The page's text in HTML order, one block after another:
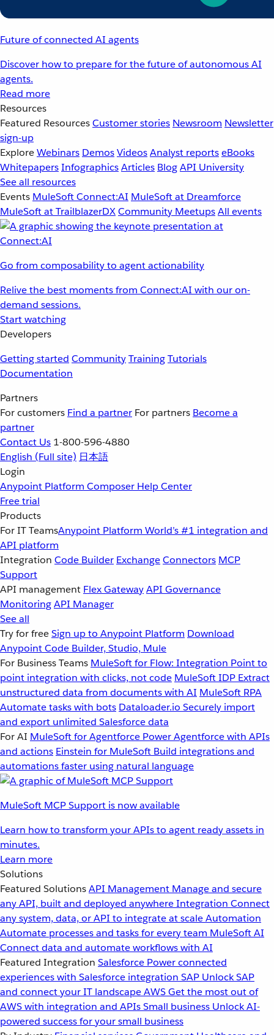
Future of connected AI agents
Discover how to prepare for the future of autonomous AI
agents.
Read more
Resources
Featured ResourcesCustomer stories Newsroom Newsletter
sign-up
ExploreWebinars DemosVideosAnalyst reportseBooks
WhitepapersInfographicsArticles BlogAPI University
See all resources
Events MuleSoft Connect:AI MuleSoft at Dreamforce
MuleSoft at TrailblazerDXCommunity MeetupsAll events
Go from composability to agent actionability
Relive the best moments from Connect:AI with our on-
demand sessions.
Start watching
Developers
Getting started CommunityTrainingTutorials
Documentation
Partners
For customers Find a partner For partners Become a
partner
Contact Us 1-800-596-4880
English (Full site) 日本語
Login
Anypoint Platform Composer Help Center
Free trial
Products
For IT TeamsAnypoint Platform World’s #1 integration and
API platform
Integration Code Builder ExchangeConnectors MCP
Support
API management Flex GatewayAPI Governance
MonitoringAPI Manager
See all
Try for freeSign up to Anypoint Platform Download
Anypoint Code Builder, Studio, Mule
For Business Teams MuleSoft for Flow: Integration Point to
point integration with clicks, not code MuleSoft IDP Extract
unstructured data from documents with AI MuleSoft RPA
Automate tasks with bots Dataloader.io Securely import
and export unlimited Salesforce data
For AI MuleSoft for Agentforce Power Agentforce with APIs
and actions Einstein for MuleSoft Build integrations and
automations faster using natural language
MuleSoft MCP Support is now available
Learn how to transform your APIs to agent ready assets in
minutes.
Learn more
Solutions
Featured SolutionsAPI Management Manage and secure
any API, built and deployed anywhereIntegration Connect
any system, data, or API to integrate at scaleAutomation
Automate processes and tasks for every team MuleSoft AI
Connect data and automate workflows with AI
Featured Integration Salesforce Power connected
experiences with Salesforce integration SAP Unlock SAP
and connect your IT landscapeAWSGet the most out of
AWS with integration and APIsSmall business Unlock AI-
powered success for your small business